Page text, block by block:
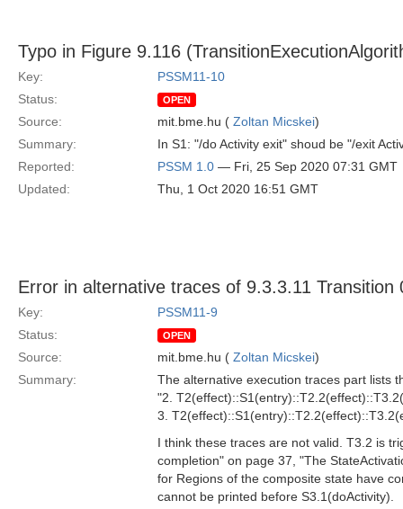
Typo in Figure 9.116
Key:
PSSM11-10
Status:
OPEN
Source: mit.bme.hu ( Zoltan Micskei)
Summary:
In S1: "/do Activity exit" shoud be "/exit
Reported:
PSSM 1.0 — Fri, 25 Sep 2020 07:31 GMT
Updated:
Thu, 1 Oct 2020 16:51 GMT
Error in alternative traces of 9.3.3.11 Transition
Key:
PSSM11-9
Status:
OPEN
Source: mit.bme.hu ( Zoltan Micskei)
Summary:
The alternative execution traces part lists
"2.
3.
I think these traces are not valid. T3.2 is
completion" on page 37, "The
for Regions of the composite state have
cannot be printed before S3.1(doActivity).